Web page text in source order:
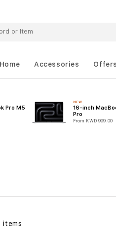
Accessories Offers
Pro M5
NEW
16-inch
Pro
From KWD 999.00
items